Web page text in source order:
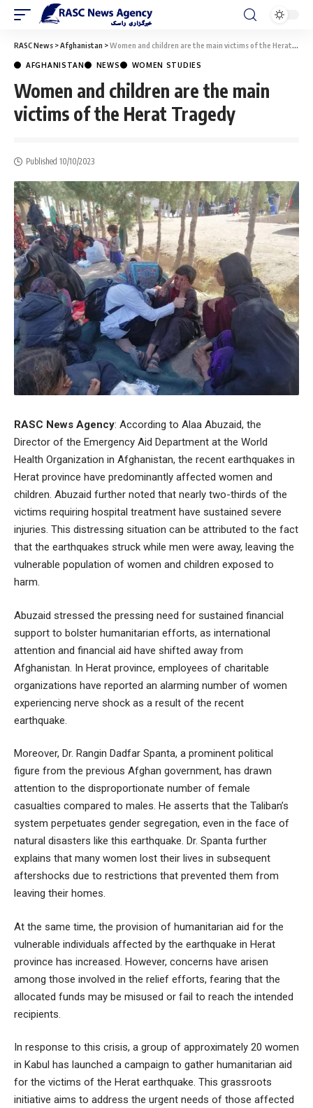
RASC News >Afghanistan >Women and children are the main victims of the Herat Tragedy
AFGHANISTAN NEWS WOMEN STUDIES
Women and children are the main
victims of the Herat Tragedy
Published 10/10/2023
RASC News Agency: According to Alaa Abuzaid, the
Director of the Emergency Aid Department at the World
Health Organization in Afghanistan, the recent earthquakes in
Herat province have predominantly affected women and
children. Abuzaid further noted that nearly two-thirds of the
victims requiring hospital treatment have sustained severe
injuries. This distressing situation can be attributed to the fact
that the earthquakes struck while men were away, leaving the
vulnerable population of women and children exposed to
harm.
Abuzaid stressed the pressing need for sustained financial
support to bolster humanitarian efforts, as international
attention and financial aid have shifted away from
Afghanistan. In Herat province, employees of charitable
organizations have reported an alarming number of women
experiencing nerve shock as a result of the recent
earthquake.
Moreover, Dr. Rangin Dadfar Spanta, a prominent political
figure from the previous Afghan government, has drawn
attention to the disproportionate number of female
casualties compared to males. He asserts that the Taliban’s
system perpetuates gender segregation, even in the face of
natural disasters like this earthquake. Dr. Spanta further
explains that many women lost their lives in subsequent
aftershocks due to restrictions that prevented them from
leaving their homes.
At the same time, the provision of humanitarian aid for the
vulnerable individuals affected by the earthquake in Herat
province has increased. However, concerns have arisen
among those involved in the relief efforts, fearing that the
allocated funds may be misused or fail to reach the intended
recipients.
In response to this crisis, a group of approximately 20 women
in Kabul has launched a campaign to gather humanitarian aid
for the victims of the Herat earthquake. This grassroots
initiative aims to address the urgent needs of those affected